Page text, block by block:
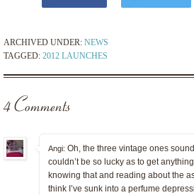
ARCHIVED UNDER: NEWS
TAGGED: 2012 LAUNCHES
4 Comments
Angi: Oh, the three vintage ones
couldn’t be so lucky as to get
knowing that and reading about the
think I’ve sunk into a perfume